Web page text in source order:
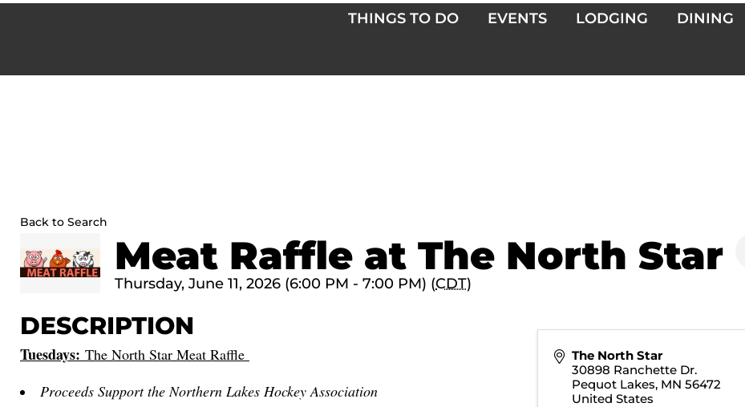
THINGS TO DO EVENTS LODGING DINING
Back to Search
Meat Raffle at The North Star
Thursday, June 11, 2026 (6:00 PM - 7:00 PM) (CDT)
DESCRIPTION
Tuesdays: The North Star Meat Raffle
Proceeds Support the Northern Lakes Hockey Association
The North Star
30898 Ranchette Dr.
Pequot Lakes, MN 56472
United States